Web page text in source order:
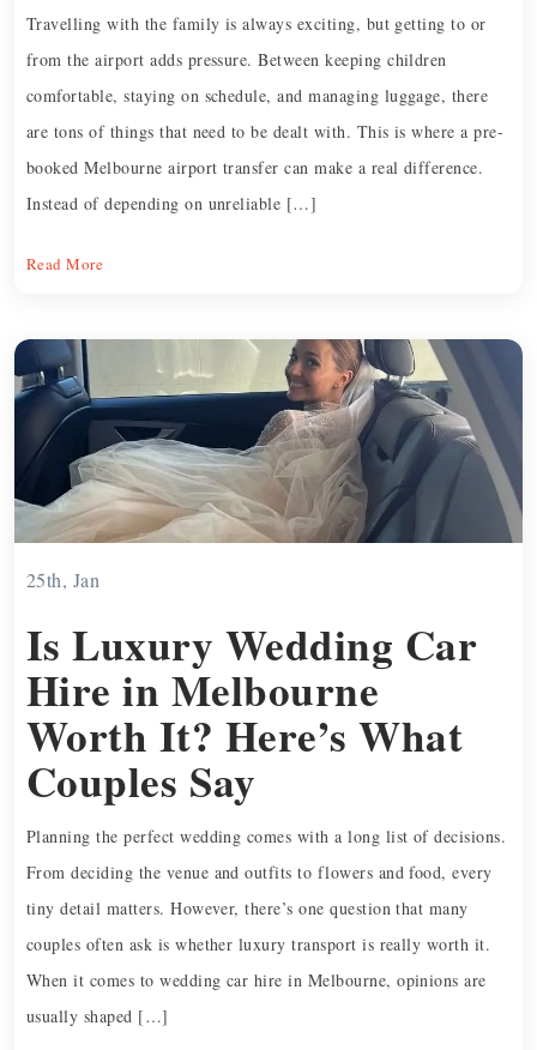
Travelling with the family is always exciting, but getting to or
from the airport adds pressure. Between keeping children
comfortable, staying on schedule, and managing luggage, there
are tons of things that need to be dealt with. This is where a pre-
booked Melbourne airport transfer can make a real difference.
Instead of depending on unreliable […]
Read More
25th, Jan
Is Luxury Wedding Car
Hire in Melbourne
Worth It? Here’s What
Couples Say
Planning the perfect wedding comes with a long list of decisions.
From deciding the venue and outfits to flowers and food, every
tiny detail matters. However, there’s one question that many
couples often ask is whether luxury transport is really worth it.
When it comes to wedding car hire in Melbourne, opinions are
usually shaped […]